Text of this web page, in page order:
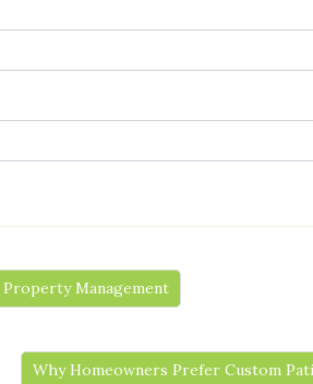
Property Management
Why Homeowners Prefer Custom